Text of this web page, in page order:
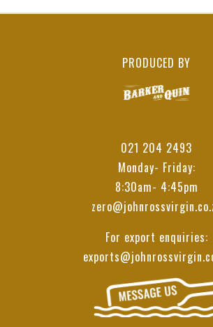
PRODUCED BY
021 204 2493
Monday- Friday:
8:30am- 4:45pm
For export enquiries: